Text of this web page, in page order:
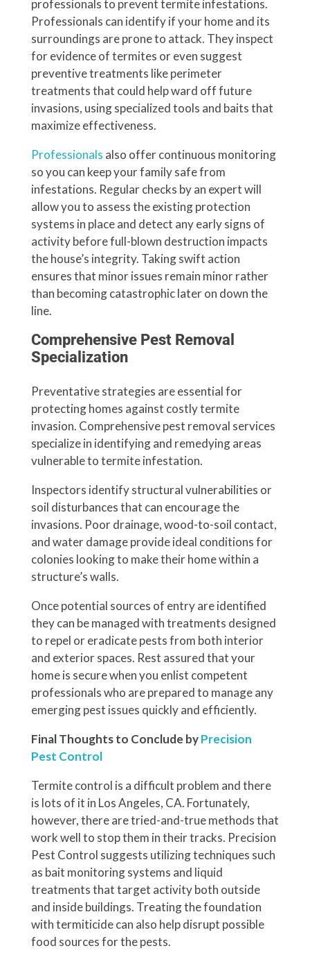
professionals to prevent termite infestations.
Professionals can identify if your home and its
surroundings are prone to attack. They inspect
for evidence of termites or even suggest
preventive treatments like perimeter
treatments that could help ward off future
invasions, using specialized tools and baits that
maximize effectiveness.
Professionals also offer continuous monitoring
so you can keep your family safe from
infestations. Regular checks by an expert will
allow you to assess the existing protection
systems in place and detect any early signs of
activity before full-blown destruction impacts
the house’s integrity. Taking swift action
ensures that minor issues remain minor rather
than becoming catastrophic later on down the
line.
Comprehensive Pest Removal
Specialization
Preventative strategies are essential for
protecting homes against costly termite
invasion. Comprehensive pest removal services
specialize in identifying and remedying areas
vulnerable to termite infestation.
Inspectors identify structural vulnerabilities or
soil disturbances that can encourage the
invasions. Poor drainage, wood-to-soil contact,
and water damage provide ideal conditions for
colonies looking to make their home within a
structure’s walls.
Once potential sources of entry are identified
they can be managed with treatments designed
to repel or eradicate pests from both interior
and exterior spaces. Rest assured that your
home is secure when you enlist competent
professionals who are prepared to manage any
emerging pest issues quickly and efficiently.
Final Thoughts to Conclude byPrecision
Pest Control
Termite control is a difficult problem and there
is lots of it in Los Angeles, CA. Fortunately,
however, there are tried-and-true methods that
work well to stop them in their tracks. Precision
Pest Control suggests utilizing techniques such
as bait monitoring systems and liquid
treatments that target activity both outside
and inside buildings. Treating the foundation
with termiticide can also help disrupt possible
food sources for the pests.